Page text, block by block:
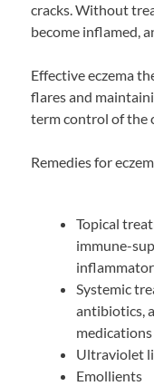
cracks. Without
become inflamed,
Effective eczema
flares and
term control of the
Remedies for
Topical
immune-
Systemic
antibiotics,
medications
Ultraviolet
Emollients